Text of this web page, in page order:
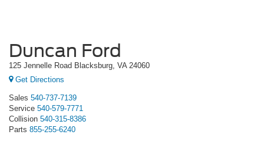
Duncan Ford
125 Jennelle Road Blacksburg, VA 24060
Get Directions
Sales 540-737-7139
Service 540-579-7771
Collision 540-315-8386
Parts 855-255-6240